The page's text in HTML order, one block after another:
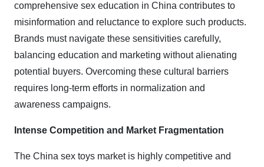
comprehensive sex education in China contributes to
misinformation and reluctance to explore such products.
Brands must navigate these sensitivities carefully,
balancing education and marketing without alienating
potential buyers. Overcoming these cultural barriers
requires long-term efforts in normalization and
awareness campaigns.
Intense Competition and Market Fragmentation
The China sex toys market is highly competitive and